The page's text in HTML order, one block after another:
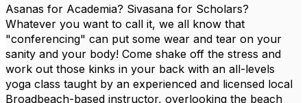
Asanas for Academia? Sivasana for Scholars?
Whatever you want to call it, we all know that
"conferencing" can put some wear and tear on your
sanity and your body! Come shake off the stress and
work out those kinks in your back with an all-levels
yoga class taught by an experienced and licensed local
Broadbeach-based instructor, overlooking the beach